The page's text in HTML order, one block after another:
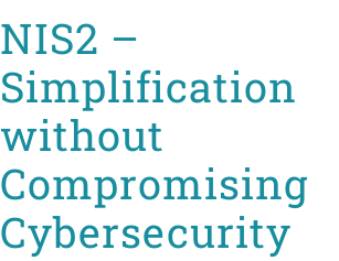
NIS2 –
Simplification
without
Compromising
Cybersecurity